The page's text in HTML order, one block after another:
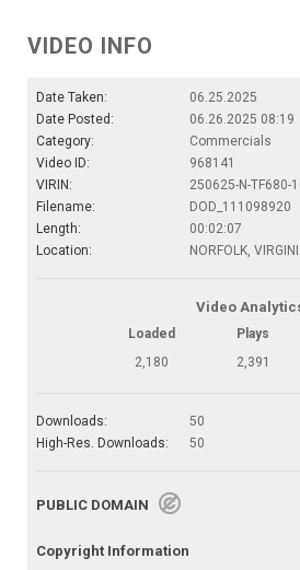
VIDEO INFO
Date Taken:
06.25.2025
Date Posted:
06.26.2025 08:19
Category:
Commercials
Video ID:
968141
VIRIN:
250625-N-TF680-
Filename:
DOD_111098920
Length:
00:02:07
Location:
NORFOLK,
Video
Loaded Plays
2,180
2,391
Downloads:
50
High-Res. Downloads:
50
PUBLIC DOMAIN
Copyright Information